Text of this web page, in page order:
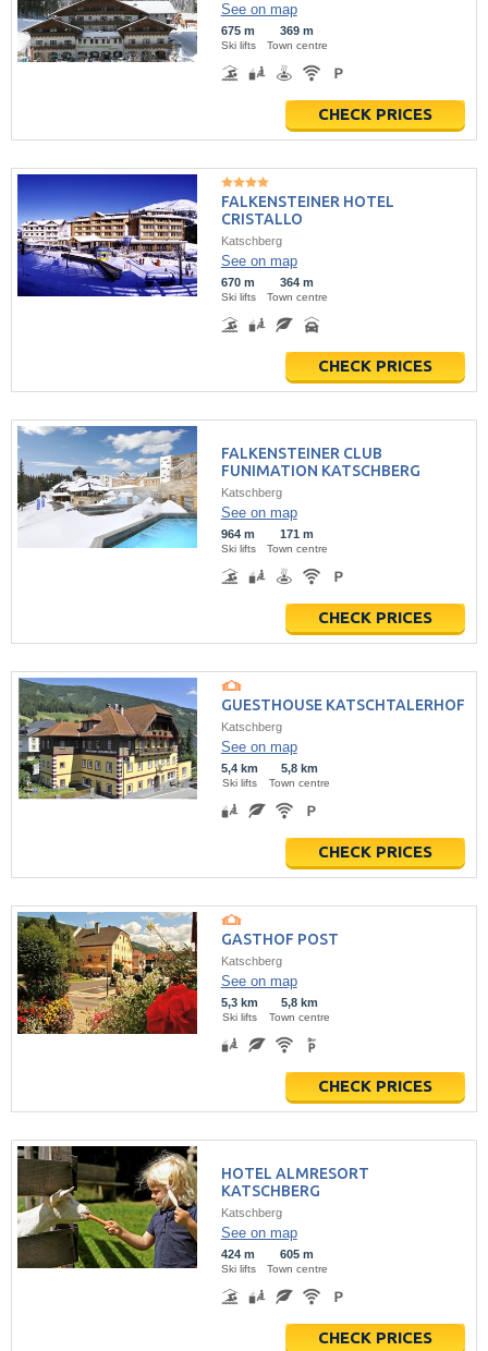
See on map
675 m
Ski lifts
369 m
Town centre
CHECK PRICES
FALKENSTEINER HOTEL
CRISTALLO
Katschberg
See on map
670 m
Ski lifts
364 m
Town centre
CHECK PRICES
FALKENSTEINER CLUB
FUNIMATION KATSCHBERG
Katschberg
See on map
964 m
Ski lifts
171 m
Town centre
CHECK PRICES
GUESTHOUSE KATSCHTALERHOF
Katschberg
See on map
5,4 km
Ski lifts
5,8 km
Town centre
CHECK PRICES
GASTHOF POST
Katschberg
See on map
5,3 km
Ski lifts
5,8 km
Town centre
CHECK PRICES
HOTEL ALMRESORT
KATSCHBERG
Katschberg
See on map
424 m
Ski lifts
605 m
Town centre
CHECK PRICES